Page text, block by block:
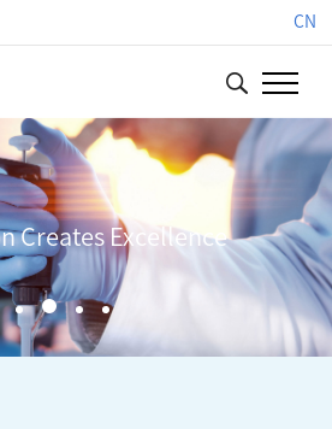
CN
Creates Excellence